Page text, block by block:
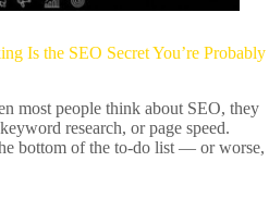
Is the SEO Secret You’re Probably
most people think about SEO, they
research, or page speed.
bottom of the to-do list — or worse,